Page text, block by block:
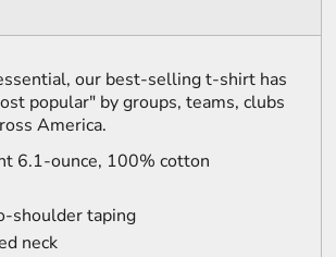
our best-selling t-shirt has
popular" by groups, teams, clubs
America.
6.1-ounce, 100% cotton
shoulder taping
neck